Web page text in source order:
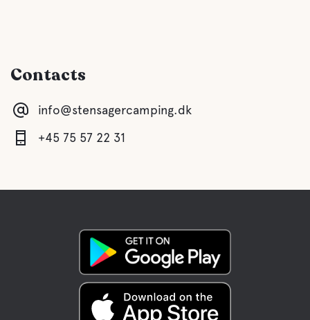
Contacts
info@stensagercamping.dk
+45 75 57 22 31